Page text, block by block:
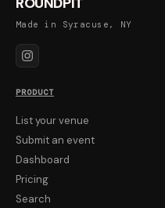
Made in Syracuse, NY
PRODUCT
List your venue
Submit an event
Dashboard
Pricing
Search